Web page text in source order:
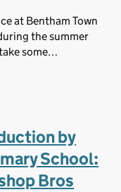
at Bentham Town
the summer
some…
by
School:
Bros